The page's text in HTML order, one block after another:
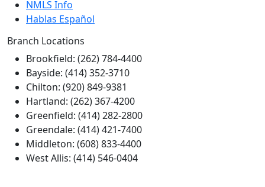
NMLS Info
Hablas Español
Branch Locations
Brookfield: (262) 784-4400
Bayside: (414) 352-3710
Chilton: (920) 849-9381
Hartland: (262) 367-4200
Greenfield: (414) 282-2800
Greendale: (414) 421-7400
Middleton: (608) 833-4400
West Allis: (414) 546-0404